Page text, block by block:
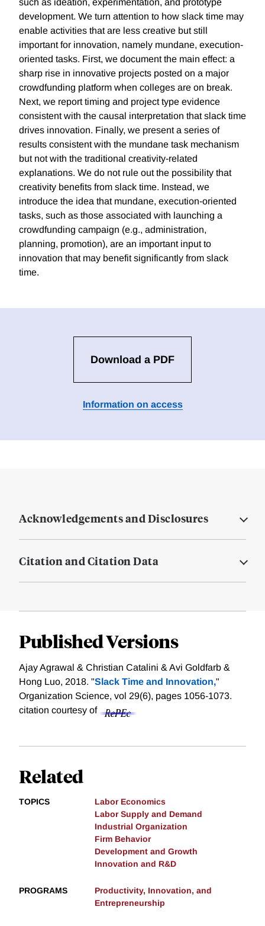
such as ideation, experimentation, and prototype
development. We turn attention to how slack time may
enable activities that are less creative but still
important for innovation, namely mundane, execution-
oriented tasks. First, we document the main effect: a
sharp rise in innovative projects posted on a major
crowdfunding platform when colleges are on break.
Next, we report timing and project type evidence
consistent with the causal interpretation that slack time
drives innovation. Finally, we present a series of
results consistent with the mundane task mechanism
but not with the traditional creativity-related
explanations. We do not rule out the possibility that
creativity benefits from slack time. Instead, we
introduce the idea that mundane, execution-oriented
tasks, such as those associated with launching a
crowdfunding campaign (e.g., administration,
planning, promotion), are an important input to
innovation that may benefit significantly from slack
time.
Download a PDF
Information on access
Acknowledgements and Disclosures
Citation and Citation Data
Published Versions
Ajay Agrawal & Christian Catalini & Avi Goldfarb &
Hong Luo, 2018. "Slack Time and Innovation,"
Organization Science, vol 29(6), pages 1056-1073.
citation courtesy of
Related
TOPICS
Labor Economics
Labor Supply and Demand
Industrial Organization
Firm Behavior
Development and Growth
Innovation and R&D
PROGRAMS
Productivity, Innovation, and
Entrepreneurship